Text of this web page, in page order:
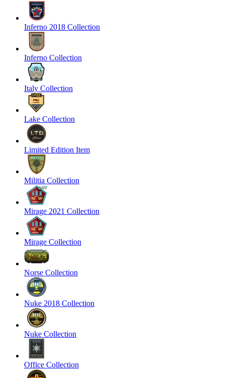
Inferno 2018 Collection
Inferno Collection
Italy Collection
Lake Collection
Limited Edition Item
Militia Collection
Mirage 2021 Collection
Mirage Collection
Norse Collection
Nuke 2018 Collection
Nuke Collection
Office Collection